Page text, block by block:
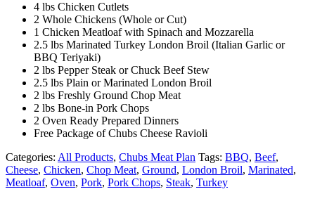
4 lbs Chicken Cutlets
2 Whole Chickens (Whole or Cut)
1 Chicken Meatloaf with Spinach and Mozzarella
2.5 lbs Marinated Turkey London Broil (Italian Garlic or
BBQ Teriyaki)
2 lbs Pepper Steak or Chuck Beef Stew
2.5 lbs Plain or Marinated London Broil
2 lbs Freshly Ground Chop Meat
2 lbs Bone-in Pork Chops
2 Oven Ready Prepared Dinners
Free Package of Chubs Cheese Ravioli
Categories: All Products, Chubs Meat Plan Tags: BBQ, Beef,
Cheese, Chicken, Chop Meat, Ground, London Broil, Marinated,
Meatloaf, Oven, Pork, Pork Chops, Steak, Turkey